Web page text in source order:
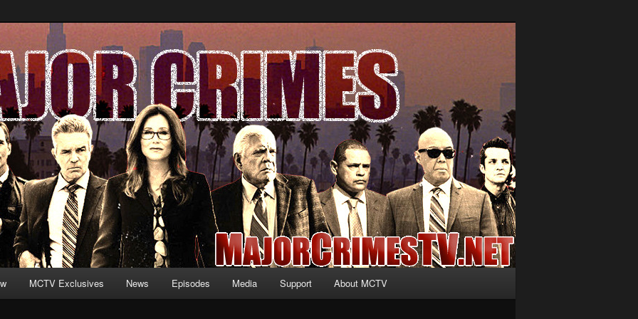
and exclusive content on TNT's MAJOR CRIMES, starring Mary
MCTV Exclusives News Episodes Media Support About MCTV